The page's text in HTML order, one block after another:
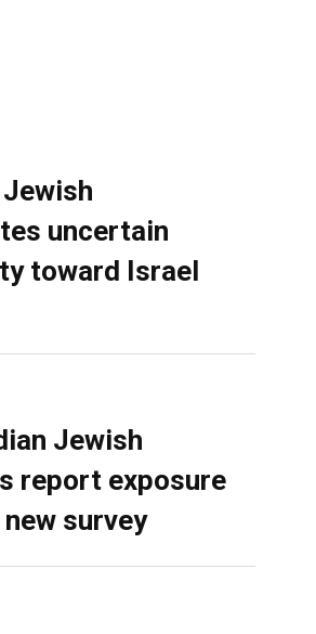
uncertain
toward Israel
Jewish
report exposure
survey